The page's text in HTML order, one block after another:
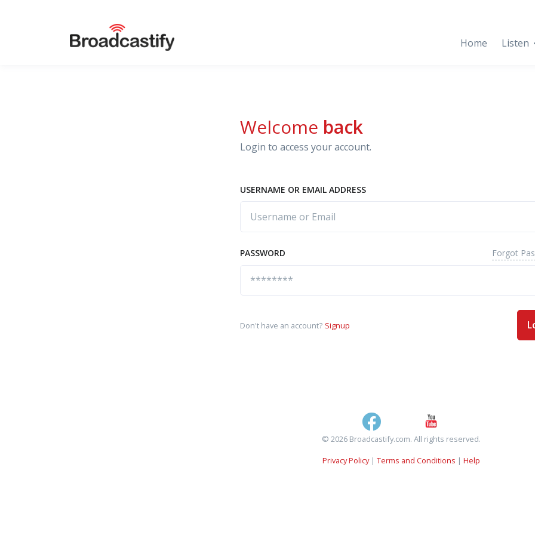
Home Listen
Welcome back
Login to access your account.
USERNAME OR EMAIL ADDRESS
PASSWORD Forgot
Don't have an account? Signup
© 2026 Broadcastify.com. All rights reserved.
Privacy Policy| Terms and Conditions | Help